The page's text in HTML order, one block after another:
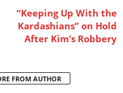
“Keeping Up With the
Kardashians” on Hold
After Kim’s Robbery
FROM AUTHOR